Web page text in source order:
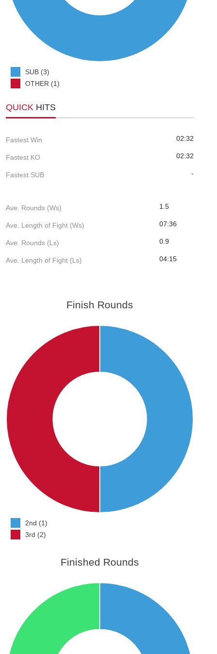
SUB (3)
OTHER (1)
QUICK HITS
Fastest Win 02:32
Fastest KO 02:32
Fastest SUB -
Ave. Rounds (Ws) 1.5
Ave. Length of Fight (Ws) 07:36
Ave. Rounds (Ls) 0.9
Ave. Length of Fight (Ls) 04:15
Finish Rounds
2nd (1)
3rd (2)
Finished Rounds